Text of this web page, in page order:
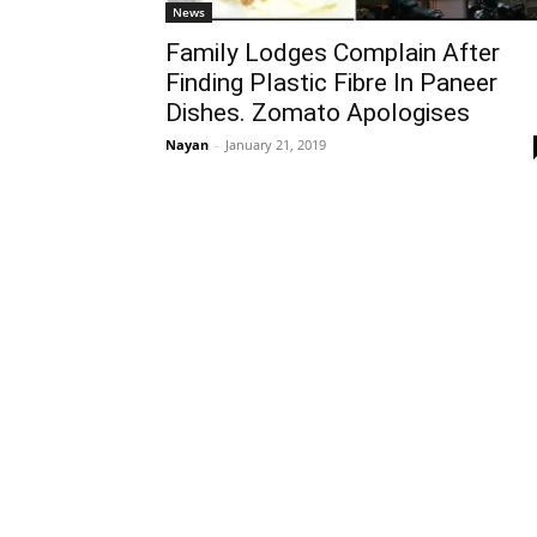
News
Family Lodges Complain After
Finding Plastic Fibre In Paneer
Dishes. Zomato Apologises
Nayan - January 21, 2019